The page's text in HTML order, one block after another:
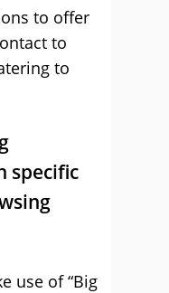
to offer
to
to
specific
use of “Big